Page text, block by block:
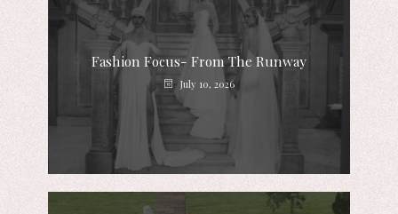
Fashion Focus- From The Runway
July 10, 2026